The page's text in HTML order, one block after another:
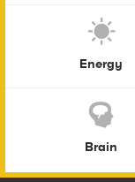
Energy
Brain